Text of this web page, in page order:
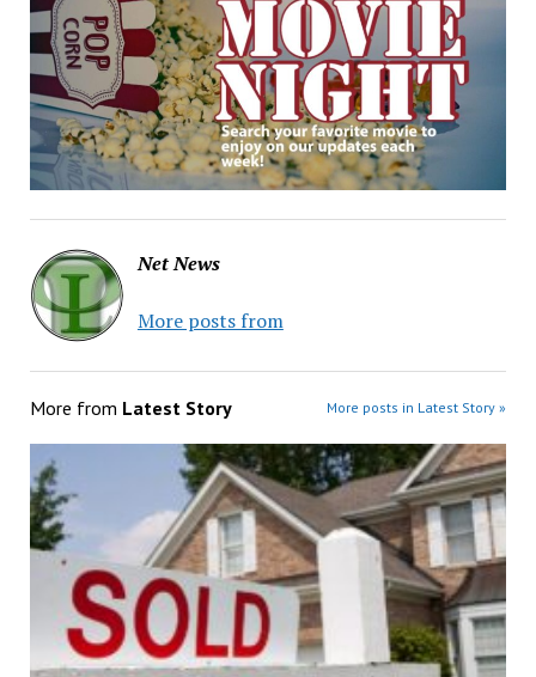
Net News
More posts from
More from Latest Story More posts in Latest Story »